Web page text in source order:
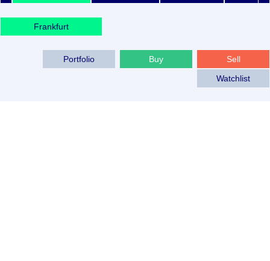
Frankfurt
Sell
Buy
Portfolio
Watchlist